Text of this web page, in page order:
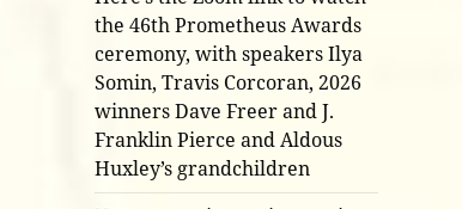
the 46th Prometheus Awards
ceremony, with speakers Ilya
Somin, Travis Corcoran, 2026
winners Dave Freer and J.
Franklin Pierce and Aldous
Huxley’s grandchildren